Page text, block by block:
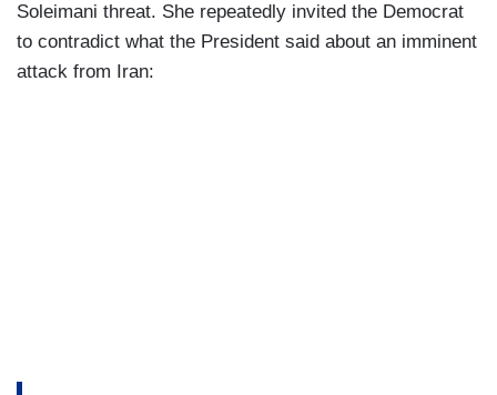
Soleimani threat. She repeatedly invited the Democrat
to contradict what the President said about an imminent
attack from Iran: